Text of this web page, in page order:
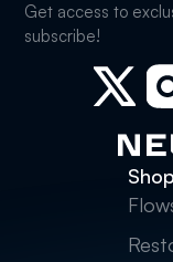
Shop
Get access to
subscribe!